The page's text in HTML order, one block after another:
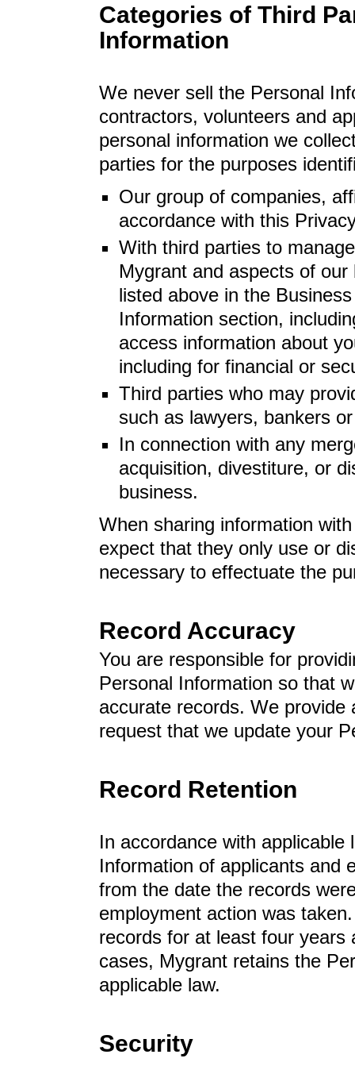
Categories of Third
Information
We never sell the Personal
contractors, volunteers and
personal information we
parties for the purposes
Our group of companies,
accordance with this
With third parties to
Mygrant and aspects of
listed above in the
Information section,
access information about
including for financial or
Third parties who may
such as lawyers, bankers
In connection with any
acquisition, divestiture, or
business.
When sharing information
expect that they only use or
necessary to effectuate the
Record Accuracy
You are responsible for
Personal Information so that
accurate records. We
request that we update your
Record Retention
In accordance with
Information of applicants and
from the date the records
employment action was
records for at least four
cases, Mygrant retains the
applicable law.
Security